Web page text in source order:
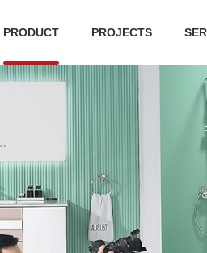
PRODUCT
Squatting Pan
Water tank
Urinal
PROJECTS